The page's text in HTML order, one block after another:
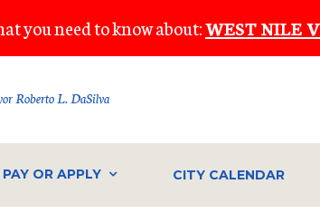
you need to know about:WEST NILE
Roberto L. DaSilva
PAY OR APPLY CITY CALENDAR